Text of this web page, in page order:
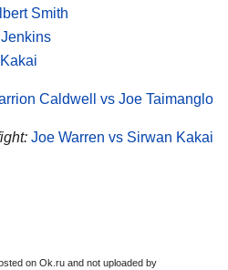
Smith
Caldwell vs Joe Taimanglo
Joe Warren vs Sirwan Kakai
on Ok.ru and not uploaded by